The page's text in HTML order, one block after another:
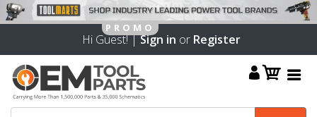
Hi Guest! |Sign in or Register